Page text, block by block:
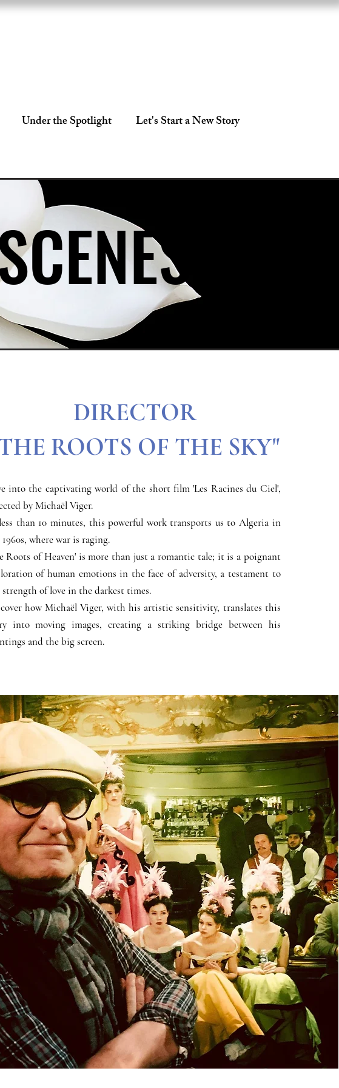
Under the Spotlight Let's Start a New Story
DIRECTOR
ROOTS OF THE SKY"
into the captivating world of the short film 'Les Racines du Ciel',
by Michaël Viger.
than 10 minutes, this powerful work transports us to Algeria in
where war is raging.
Roots of Heaven' is more than just a romantic tale; it is a poignant
of human emotions in the face of adversity, a testament to
of love in the darkest times.
how Michaël Viger, with his artistic sensitivity, translates this
into moving images, creating a striking bridge between his
and the big screen.